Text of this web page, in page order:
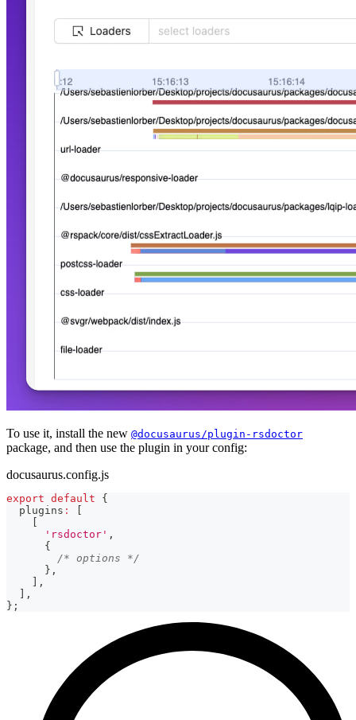
To use it, install the new @docusaurus/plugin-rsdoctor
package, and then use the plugin in your config:
docusaurus.config.js
export default
{
  plugins
:
'rsdoctor' ,
{
/* options */
} ,
,
,
} ;